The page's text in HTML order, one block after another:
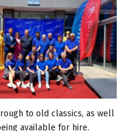
to old classics, as well
available for hire.